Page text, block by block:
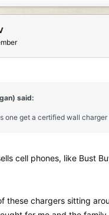
a safety function and
said:
one get a certified wall charger
cell phones, like Bust
these chargers sitting